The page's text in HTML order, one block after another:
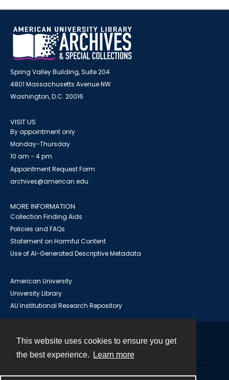
This website uses cookies to ensure you get
the best experience.
Learn more
Spring Valley Building, Suite 204
4801 Massachusetts Avenue NW
Washington, D.C. 20016
VISIT US
By appointment only
Monday-Thursday
10 am - 4 pm
Appointment Request Form
archives@american.edu
MORE INFORMATION
Collection Finding Aids
Policies and FAQs
Statement on Harmful Content
Use of AI-Generated Descriptive Metadata
American University
University Library
AU Institutional Research Repository